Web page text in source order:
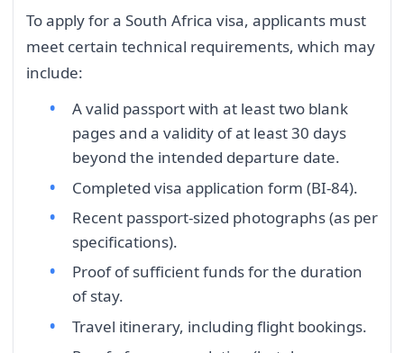
To apply for a South Africa visa, applicants must
meet certain technical requirements, which may
include:
A valid passport with at least two blank
pages and a validity of at least 30 days
beyond the intended departure date.
Completed visa application form (BI-84).
Recent passport-sized photographs (as per
specifications).
Proof of sufficient funds for the duration
of stay.
Travel itinerary, including flight bookings.